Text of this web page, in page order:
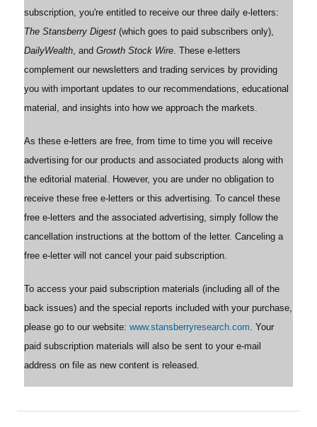
subscription, you're entitled to receive our three daily e-letters:
The Stansberry Digest (which goes to paid subscribers only),
DailyWealth, and Growth Stock Wire. These e-letters
complement our newsletters and trading services by providing
you with important updates to our recommendations, educational
material, and insights into how we approach the markets.
As these e-letters are free, from time to time you will receive
advertising for our products and associated products along with
the editorial material. However, you are under no obligation to
receive these free e-letters or this advertising. To cancel these
free e-letters and the associated advertising, simply follow the
cancellation instructions at the bottom of the letter. Canceling a
free e-letter will not cancel your paid subscription.
To access your paid subscription materials (including all of the
back issues) and the special reports included with your purchase,
please go to our website: www.stansberryresearch.com. Your
paid subscription materials will also be sent to your e-mail
address on file as new content is released.